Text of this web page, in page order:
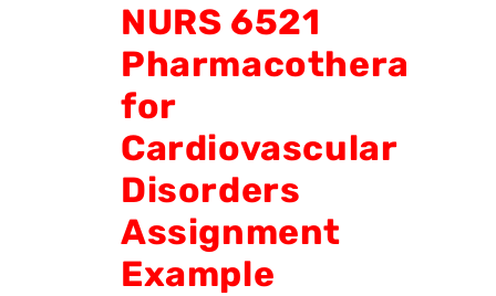
NURS 6521
Pharmacotherapy
for
Cardiovascular
Disorders
Assignment
Example